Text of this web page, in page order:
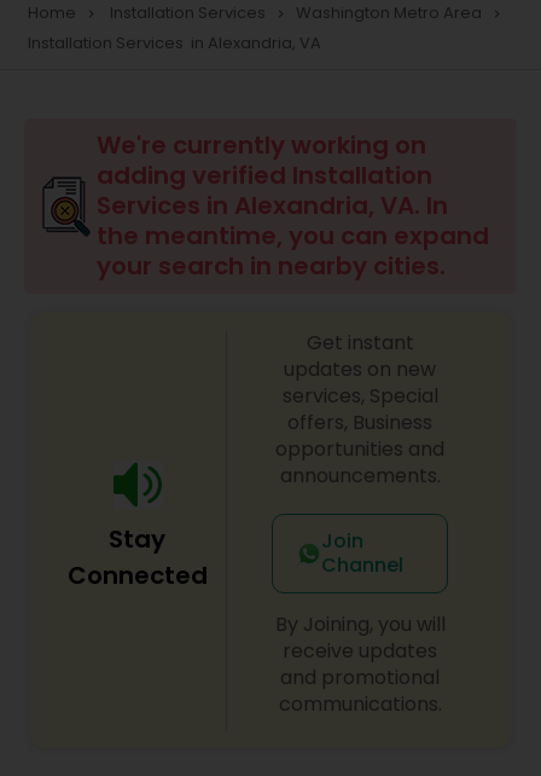
Home navigate_next Installation Services navigate_next Washington Metro Area navigate_next
Installation Services in Alexandria, VA
We're currently working on
adding verified Installation
Services in Alexandria, VA. In
the meantime, you can expand
your search in nearby cities.
Stay
Connected
Get instant
updates on new
services, Special
offers, Business
opportunities and
announcements.
Join
Channel
By Joining, you will
receive updates
and promotional
communications.